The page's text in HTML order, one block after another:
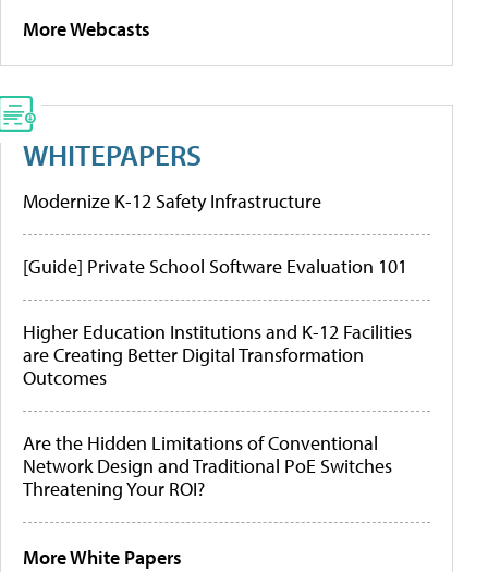
More Webcasts
WHITEPAPERS
Modernize K-12 Safety Infrastructure
[Guide] Private School Software Evaluation 101
Higher Education Institutions and K-12 Facilities
are Creating Better Digital Transformation
Outcomes
Are the Hidden Limitations of Conventional
Network Design and Traditional PoE Switches
Threatening Your ROI?
More White Papers